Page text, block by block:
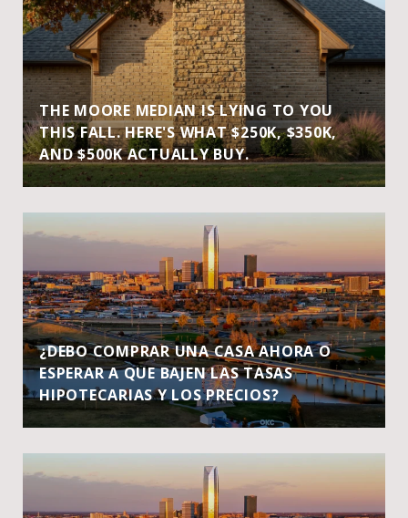
THE MOORE MEDIAN IS LYING TO YOU
THIS FALL. HERE'S WHAT $250K, $350K,
AND $500K ACTUALLY BUY.
¿DEBO COMPRAR UNA CASA AHORA O
ESPERAR A QUE BAJEN LAS TASAS
HIPOTECARIAS Y LOS PRECIOS?